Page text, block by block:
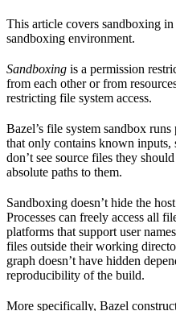
This article covers sandboxing
sandboxing environment.
Sandboxing is a permission
from each other or from
restricting file system access.
Bazel’s file system sandbox
that only contains known inputs,
don’t see source files they
absolute paths to them.
Sandboxing doesn’t hide the
Processes can freely access all
platforms that support user
files outside their working
graph doesn’t have hidden
reproducibility of the build.
More specifically, Bazel